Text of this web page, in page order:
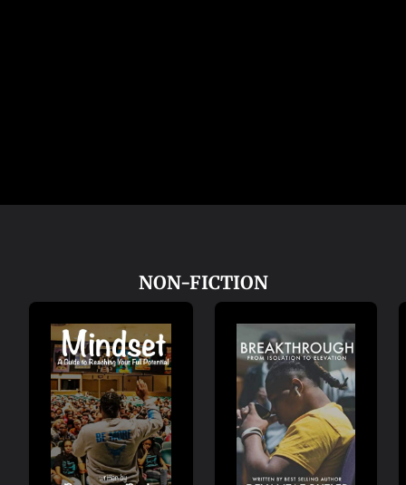
NON-FICTION